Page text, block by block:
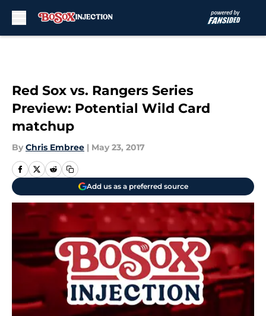
Red Sox vs. Rangers Series
Preview: Potential Wild Card
matchup
By Chris Embree | May 23, 2017
Add us as a preferred source